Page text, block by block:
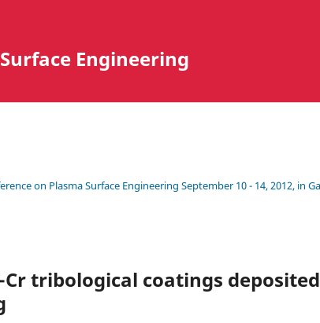
Engineering
on Plasma Surface Engineering September 10 - 14, 2012, in
Cr tribological coatings